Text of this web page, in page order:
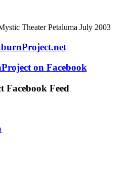
on Facebook
Facebook Feed